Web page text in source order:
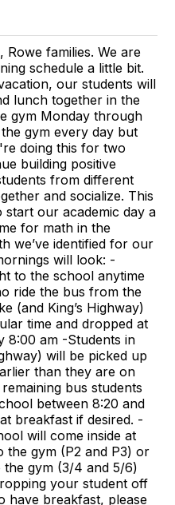
Rowe families. We are
schedule a little bit.
our students will
lunch together in the
gym Monday through
gym every day but
doing this for two
building positive
from different
and socialize. This
our academic day a
for math in the
we’ve identified for our
will look: -
to the school anytime
ride the bus from the
(and King’s Highway)
time and dropped at
8:00 am -Students in
will be picked up
than they are on
bus students
between 8:20 and
breakfast if desired. -
will come inside at
the gym (P2 and P3) or
gym (3/4 and 5/6)
your student off
have breakfast, please